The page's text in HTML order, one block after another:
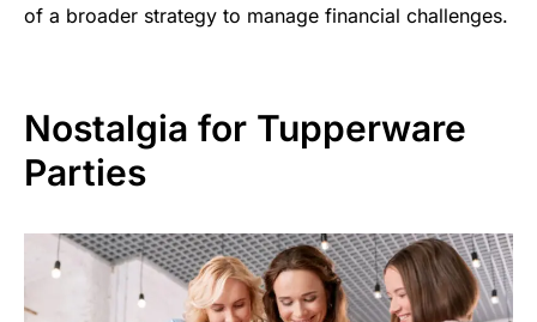
of a broader strategy to manage financial challenges.
Nostalgia for Tupperware
Parties